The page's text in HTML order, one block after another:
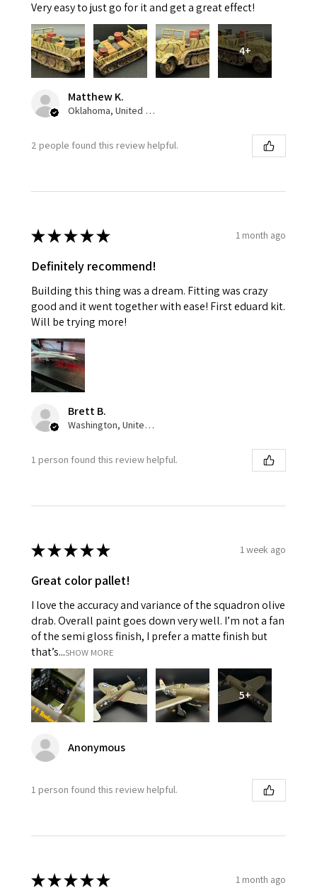
Very easy to just go for it and get a great effect!
4+
Matthew K.
Oklahoma, United States
2 people found this review helpful.
★★★★★ 1 month ago
Definitely recommend!
Building this thing was a dream. Fitting was crazy
good and it went together with ease! First eduard kit.
Will be trying more!
Brett B.
Washington, United States
1 person found this review helpful.
★★★★★ 1 week ago
Great color pallet!
I love the accuracy and variance of the squadron olive
drab. Overall paint goes down very well. I’m not a fan
of the semi gloss finish, I prefer a matte finish but
that’s...SHOW MORE
5+
Anonymous
1 person found this review helpful.
★★★★★ 1 month ago